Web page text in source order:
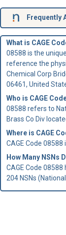
Frequently
What is CAGE
08588 is the
reference the
Chemical Corp
06461, United
Who is CAGE
08588 refers to
Brass Co Div
Where is CAGE
CAGE Code 08588
How Many NSNs
CAGE Code
204 NSNs